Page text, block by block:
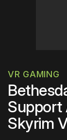
VR GAMING
Support
Skyrim